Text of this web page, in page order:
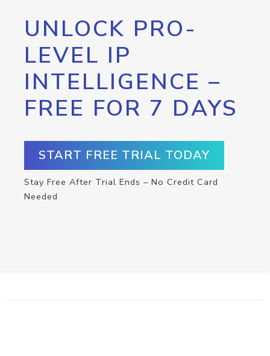
UNLOCK PRO-
LEVEL IP
INTELLIGENCE –
FREE FOR 7 DAYS
START FREE TRIAL TODAY
Stay Free After Trial Ends – No Credit Card
Needed